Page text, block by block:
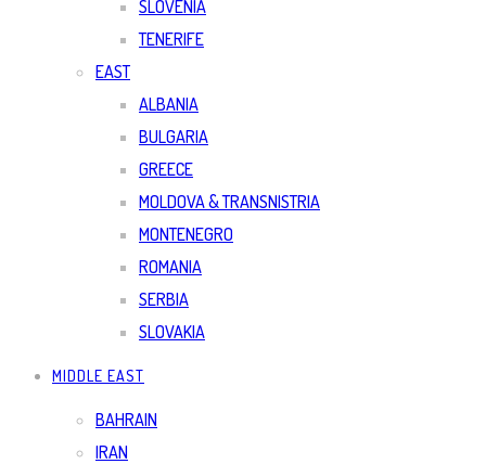
SLOVENIA
TENERIFE
EAST
ALBANIA
BULGARIA
GREECE
MOLDOVA & TRANSNISTRIA
MONTENEGRO
ROMANIA
SERBIA
SLOVAKIA
MIDDLE EAST
BAHRAIN
IRAN